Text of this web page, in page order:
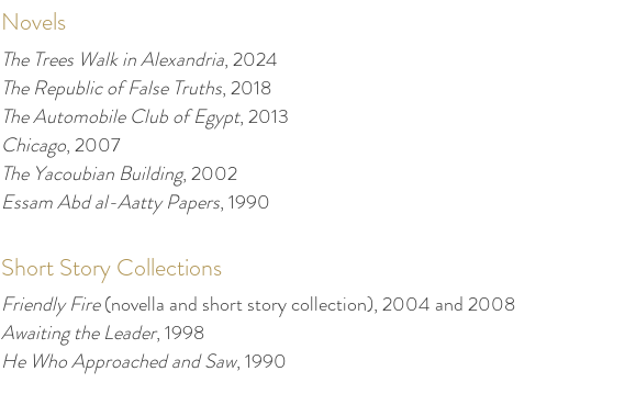
Novels
The Trees Walk in Alexandria, 2024
The Republic of False Truths, 2018
The Automobile Club of Egypt, 2013
Chicago, 2007
The Yacoubian Building, 2002
Essam Abd al-Aatty Papers, 1990
Short Story Collections
Friendly Fire(novella and short story collection), 2004 and 2008
Awaiting the Leader, 1998
He Who Approached and Saw, 1990